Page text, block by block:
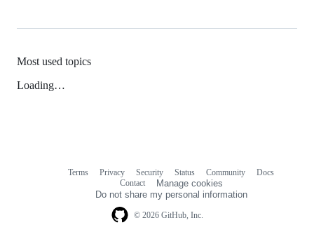
Most used topics
Loading…
© 2026 GitHub, Inc.
Terms Privacy Security Status Community
Docs
Contact
Manage cookies
Do not share my personal information